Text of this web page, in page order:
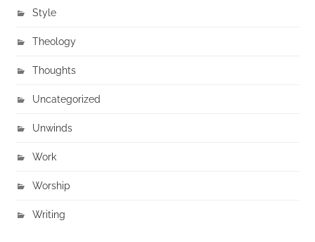
Style
Theology
Thoughts
Uncategorized
Unwinds
Work
Worship
Writing